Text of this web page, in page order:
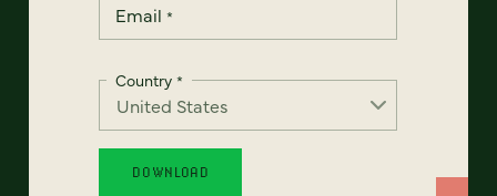
Email *
Country *